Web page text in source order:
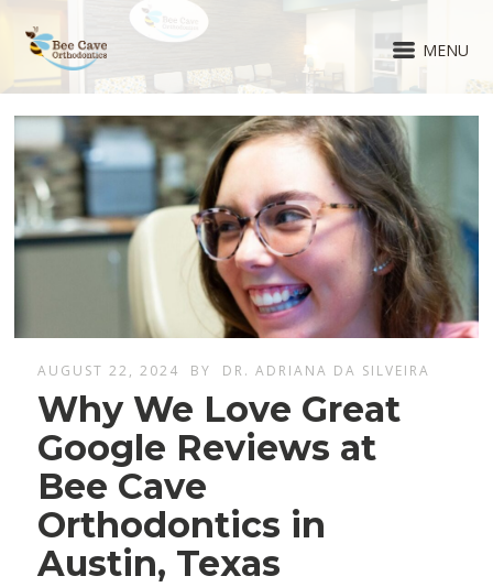
MENU
AUGUST 22, 2024 BY DR. ADRIANA DA SILVEIRA
Why We Love Great
Google Reviews at
Bee Cave
Orthodontics in
Austin, Texas